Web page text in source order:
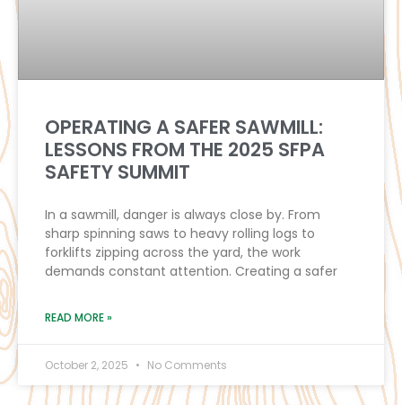
OPERATING A SAFER SAWMILL:
LESSONS FROM THE 2025 SFPA
SAFETY SUMMIT
In a sawmill, danger is always close by. From
sharp spinning saws to heavy rolling logs to
forklifts zipping across the yard, the work
demands constant attention. Creating a safer
READ MORE »
October 2, 2025 No Comments